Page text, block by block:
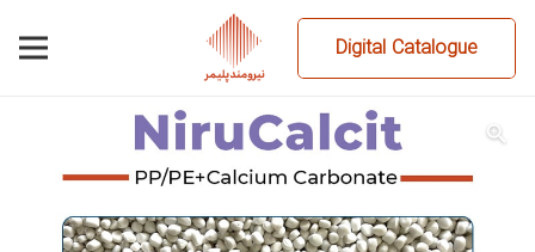
Digital Catalogue